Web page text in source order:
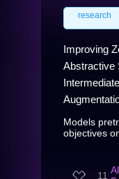
research
Improving
Abstractive
Models
objectives
11